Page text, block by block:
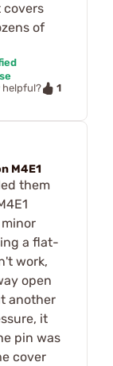
covers
of
helpful?
1
M4E1
them
a flat-
work,
open
another
it
pin was
cover